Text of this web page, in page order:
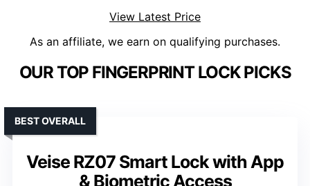
View Latest Price
As an affiliate, we earn on qualifying purchases.
OUR TOP FINGERPRINT LOCK PICKS
Veise RZ07 Smart Lock with App
& Biometric Access
BEST OVERALL